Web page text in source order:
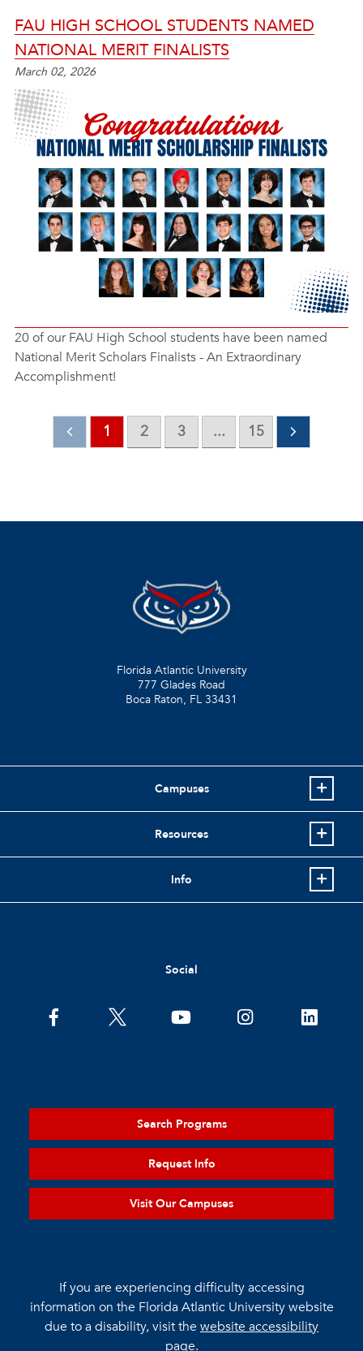
FAU HIGH SCHOOL STUDENTS NAMED
NATIONAL MERIT FINALISTS
March 02, 2026
20 of our FAU High School students have been named
National Merit Scholars Finalists - An Extraordinary
Accomplishment!
1 2 3 ... 15
Florida Atlantic University
777 Glades Road
Boca Raton, FL 33431
Campuses
Resources
Info
Social
Search Programs
Request Info
Visit Our Campuses
If you are experiencing difficulty accessing
information on the Florida Atlantic University website
due to a disability, visit thewebsite accessibility
page.